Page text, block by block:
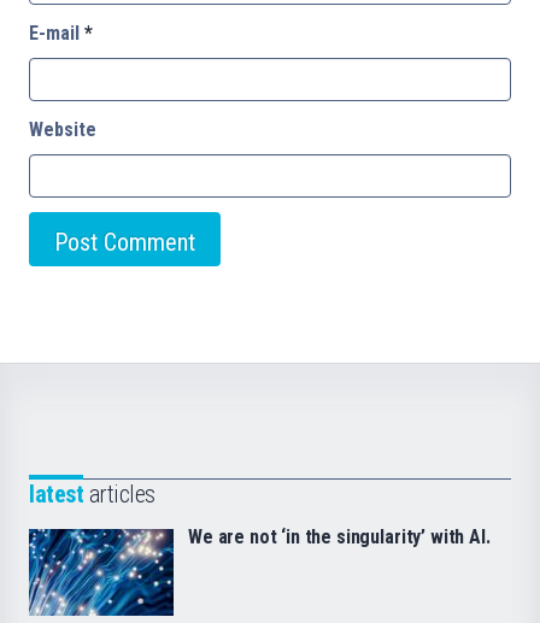
E-mail *
Website
latest articles
We are not ‘in the singularity’ with AI.